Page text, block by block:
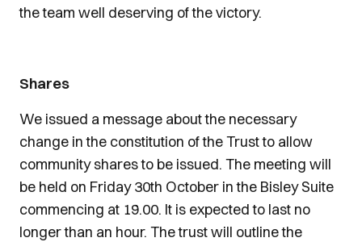
the team well deserving of the victory.
Shares
We issued a message about the necessary
change in the constitution of the Trust to allow
community shares to be issued. The meeting will
be held on Friday 30th October in the Bisley Suite
commencing at 19.00. It is expected to last no
longer than an hour. The trust will outline the